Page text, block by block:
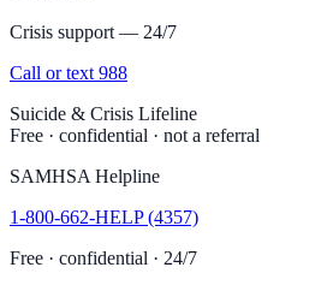
Crisis support — 24/7
Call or text 988
Suicide & Crisis Lifeline
Free · confidential · not a referral
SAMHSA Helpline
1-800-662-HELP (4357)
Free · confidential · 24/7